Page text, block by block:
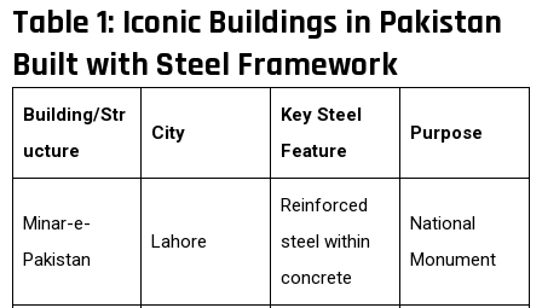
Table 1: Iconic Buildings in Pakistan
Built with Steel Framework
Building/Str
ucture
City
Key Steel
Feature
Purpose
Minar-e-
Pakistan
Lahore
Reinforced
steel within
concrete
National
Monument